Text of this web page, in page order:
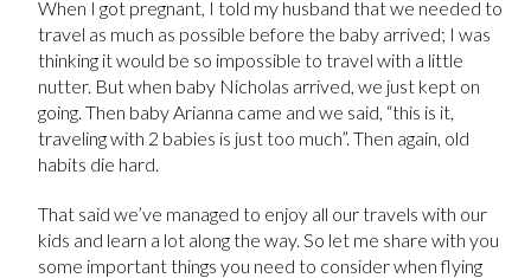
When I got pregnant, I told my husband that we needed to
travel as much as possible before the baby arrived; I was
thinking it would be so impossible to travel with a little
nutter. But when baby Nicholas arrived, we just kept on
going. Then baby Arianna came and we said, “this is it,
traveling with 2 babies is just too much”. Then again, old
habits die hard.
That said we’ve managed to enjoy all our travels with our
kids and learn a lot along the way. So let me share with you
some important things you need to consider when flying